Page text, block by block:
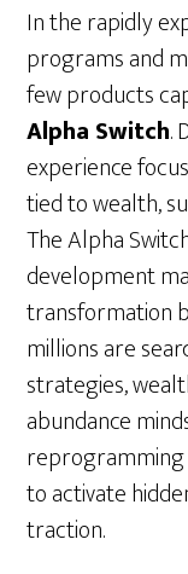
In the rapidly
programs and
few products
Alpha Switch.
experience
tied to wealth,
The Alpha
development
transformation
millions are
strategies,
abundance
to activate
traction.